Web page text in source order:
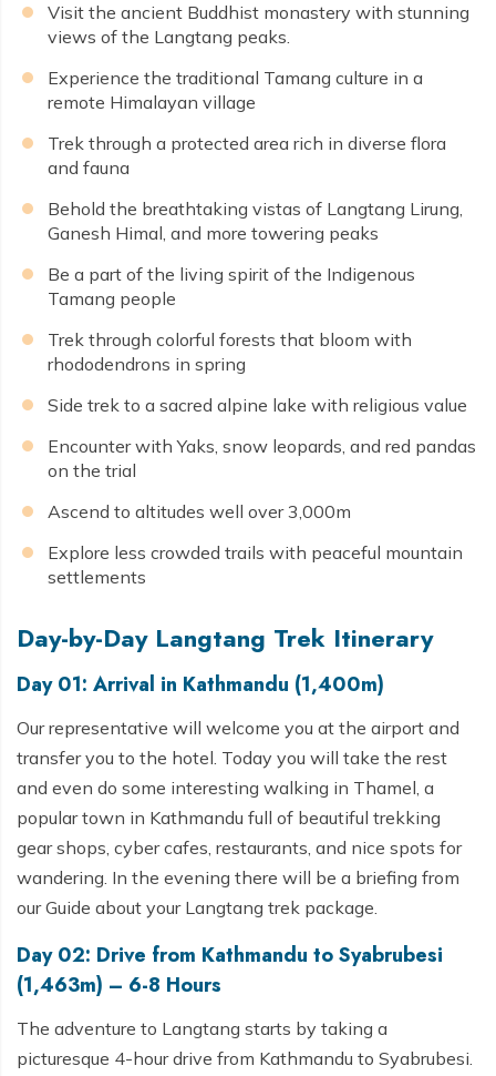
Visit the ancient Buddhist monastery with stunning
views of the Langtang peaks.
Experience the traditional Tamang culture in a
remote Himalayan village
Trek through a protected area rich in diverse flora
and fauna
Behold the breathtaking vistas of Langtang Lirung,
Ganesh Himal, and more towering peaks
Be a part of the living spirit of the Indigenous
Tamang people
Trek through colorful forests that bloom with
rhododendrons in spring
Side trek to a sacred alpine lake with religious value
Encounter with Yaks, snow leopards, and red pandas
on the trial
Ascend to altitudes well over 3,000m
Explore less crowded trails with peaceful mountain
settlements
Day-by-Day Langtang Trek Itinerary
Day 01: Arrival in Kathmandu (1,400m)
Our representative will welcome you at the airport and
transfer you to the hotel. Today you will take the rest
and even do some interesting walking in Thamel, a
popular town in Kathmandu full of beautiful trekking
gear shops, cyber cafes, restaurants, and nice spots for
wandering. In the evening there will be a briefing from
our Guide about your Langtang trek package.
Day 02: Drive from Kathmandu to Syabrubesi
(1,463m) – 6-8 Hours
The adventure to Langtang starts by taking a
picturesque 4-hour drive from Kathmandu to Syabrubesi.